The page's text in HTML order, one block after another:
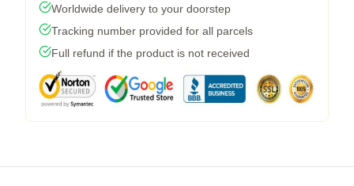
Worldwide delivery to your doorstep
Tracking number provided for all parcels
Full refund if the product is not received